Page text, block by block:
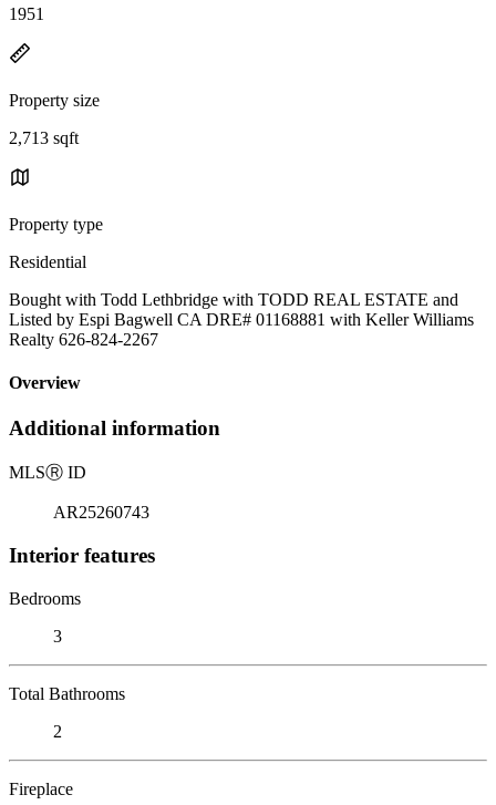
1951
Property size
2,713 sqft
Property type
Residential
Bought with Todd Lethbridge with TODD REAL ESTATE and
Listed by Espi Bagwell CA DRE# 01168881 with Keller Williams
Realty 626-824-2267
Overview
Additional information
MLSⓇ ID
AR25260743
Interior features
Bedrooms
3
Total Bathrooms
2
Fireplace